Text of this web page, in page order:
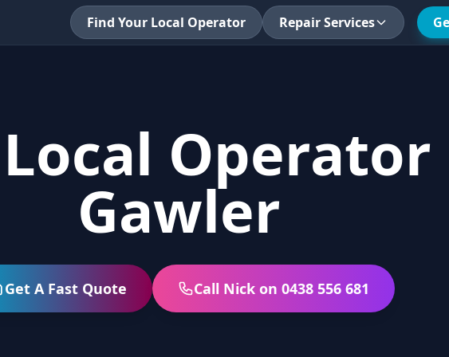
Find Your Local Operator Repair Services
Operator
Gawler
Get A Fast Quote Call Nick on 0438 556 681